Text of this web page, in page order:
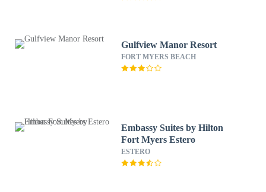
Gulfview Manor Resort
FORT MYERS BEACH
Embassy Suites by Hilton
Fort Myers Estero
ESTERO